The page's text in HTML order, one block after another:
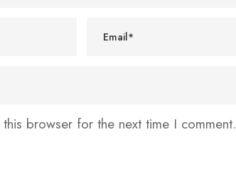
browser for the next time I comment.